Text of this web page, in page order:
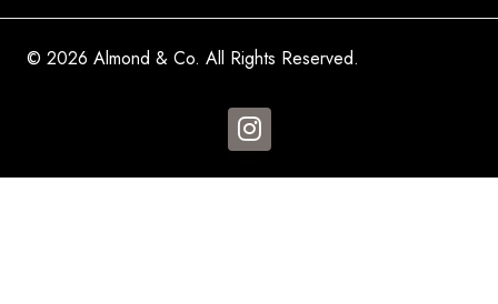
© 2026 Almond & Co. All Rights Reserved.